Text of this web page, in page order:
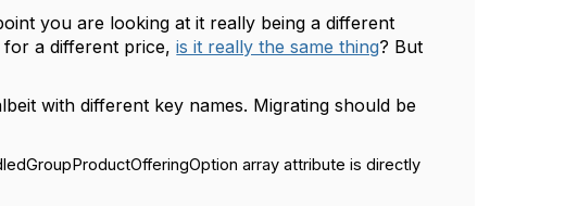
you are looking at it really being a different
for a different price,is it really the same thing? But
with different key names. Migrating should be
array attribute is directly